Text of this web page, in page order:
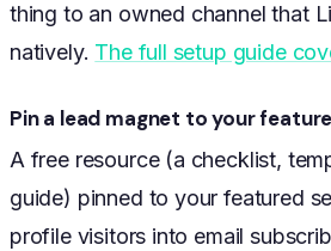
thing to an owned channel that
natively. The full setup guide
Pin a lead magnet to your
A free resource (a checklist,
guide) pinned to your featured
profile visitors into email